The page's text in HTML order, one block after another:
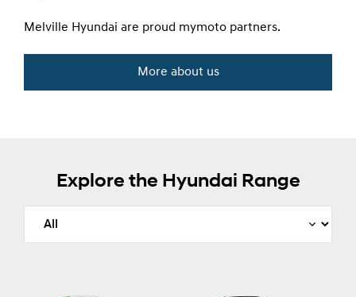
Melville Hyundai are proud mymoto partners.
More about us
Explore the Hyundai Range